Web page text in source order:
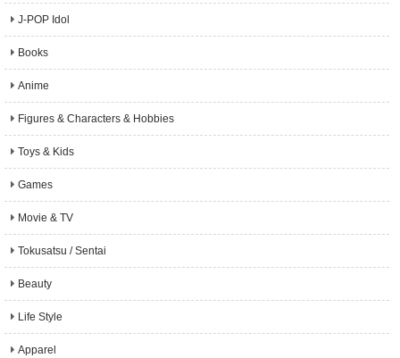
J-POP Idol
Books
Anime
Figures & Characters & Hobbies
Toys & Kids
Games
Movie & TV
Tokusatsu / Sentai
Beauty
Life Style
Apparel